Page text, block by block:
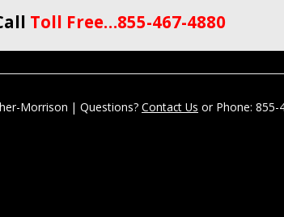
Toll Free…855-467-4880
Morrison | Questions? Contact Us or Phone: 855-